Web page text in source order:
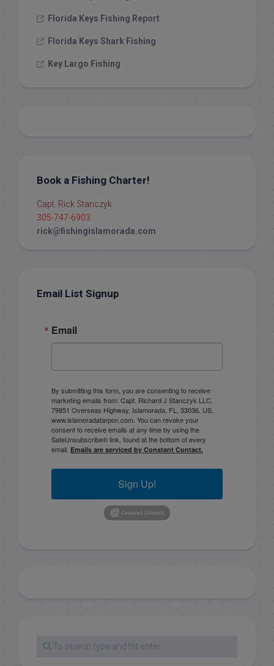
Florida Keys Fishing Report
Florida Keys Shark Fishing
Key Largo Fishing
Book a Fishing Charter!
Capt. Rick Stanczyk
305-747-6903
rick@fishingislamorada.com
Email List Signup
Email
By submitting this form, you are consenting to receive
marketing emails from: Capt. Richard J Stanczyk LLC,
79851 Overseas Highway, Islamorada, FL, 33036, US,
www.islamoradatarpon.com. You can revoke your
consent to receive emails at any time by using the
SafeUnsubscribe® link, found at the bottom of every
email. Emails are serviced by Constant Contact.
Sign Up!